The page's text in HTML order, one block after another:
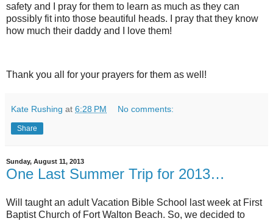
safety and I pray for them to learn as much as they can
possibly fit into those beautiful heads. I pray that they know
how much their daddy and I love them!
Thank you all for your prayers for them as well!
Kate Rushing at 6:28 PM No comments:
Share
Sunday, August 11, 2013
One Last Summer Trip for 2013…
Will taught an adult Vacation Bible School last week at First
Baptist Church of Fort Walton Beach. So, we decided to